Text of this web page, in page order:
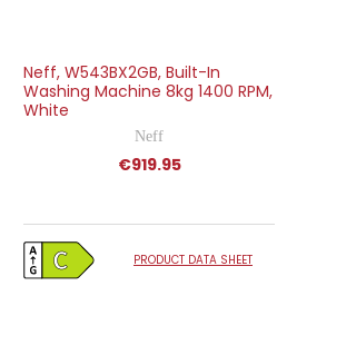
Neff, W543BX2GB, Built-In
Washing Machine 8kg 1400 RPM,
White
Neff
€919.95
PRODUCT DATA SHEET